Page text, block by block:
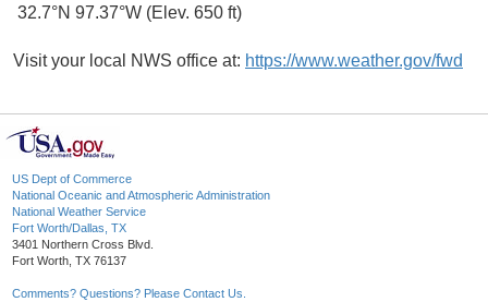
32.7°N 97.37°W (Elev. 650 ft)
Visit your local NWS office at: https://www.weather.gov/fwd
US Dept of Commerce
National Oceanic and Atmospheric Administration
National Weather Service
Fort Worth/Dallas, TX
3401 Northern Cross Blvd.
Fort Worth, TX 76137
Comments? Questions? Please Contact Us.